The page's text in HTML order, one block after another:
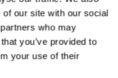
our site with our social
who may
you’ve provided to
your use of their
(excluding flights)